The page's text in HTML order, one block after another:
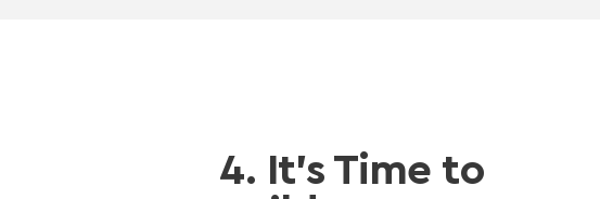
4. It’s Time to